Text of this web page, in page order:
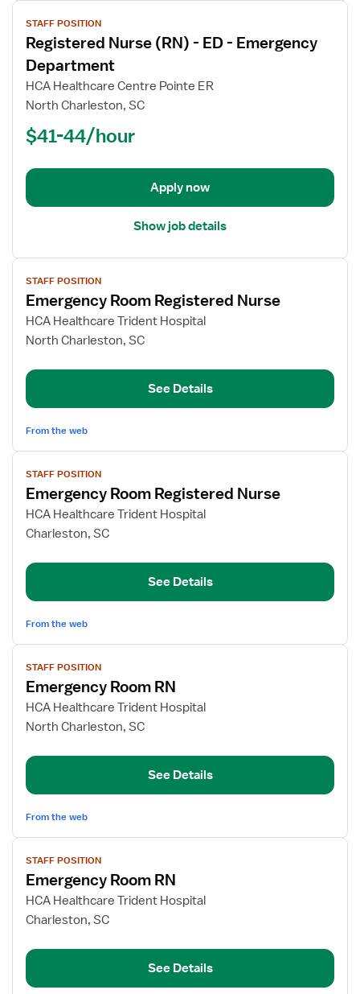
View
job
details
for
Registered
Nurse
Department
STAFF POSITION
Registered Nurse (RN) - ED - Emergency
Department
HCA Healthcare Centre Pointe ER
North Charleston, SC
$41-44/hour
Apply now
Show job details
View
job
details
for
Emergency
Registered
STAFF POSITION
Emergency Room Registered Nurse
HCA Healthcare Trident Hospital
North Charleston, SC
See Details
From the web
View
job
details
for
Emergency
Registered
STAFF POSITION
Emergency Room Registered Nurse
HCA Healthcare Trident Hospital
Charleston, SC
See Details
From the web
View
job
details
for
Emergency
RN
STAFF POSITION
Emergency Room RN
HCA Healthcare Trident Hospital
North Charleston, SC
See Details
From the web
View
job
details
for
Emergency
RN
STAFF POSITION
Emergency Room RN
HCA Healthcare Trident Hospital
Charleston, SC
See Details